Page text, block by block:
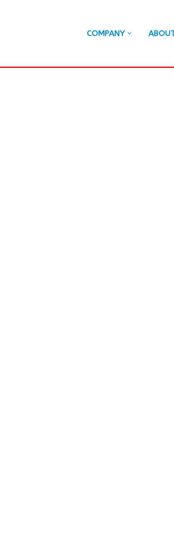
COMPANY